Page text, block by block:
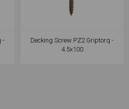
-
Decking Screw PZ2 Griptorq -
4.5x100